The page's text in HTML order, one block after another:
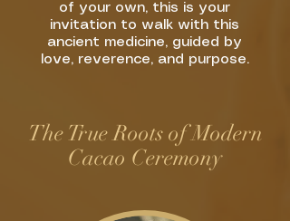
The True Roots of Modern
Cacao Ceremony
of your own, this is your
invitation to walk with this
ancient medicine, guided by
love, reverence, and purpose.